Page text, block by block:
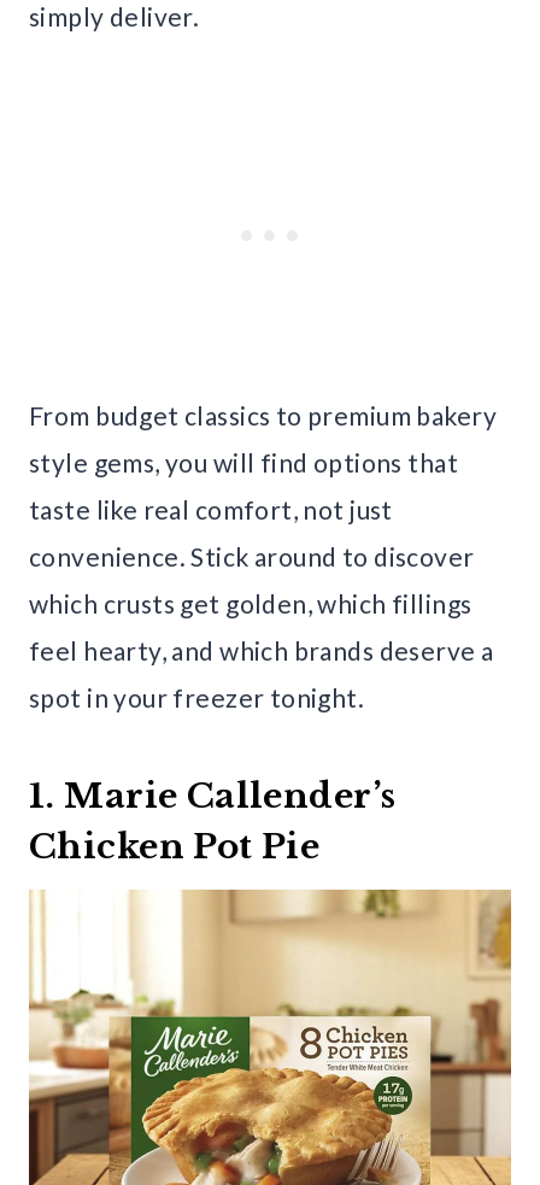
simply deliver.
From budget classics to premium bakery
style gems, you will find options that
taste like real comfort, not just
convenience. Stick around to discover
which crusts get golden, which fillings
feel hearty, and which brands deserve a
spot in your freezer tonight.
1. Marie Callender’s
Chicken Pot Pie